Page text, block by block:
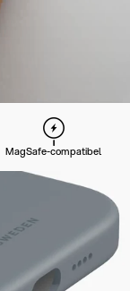
MagSafe-compatibel